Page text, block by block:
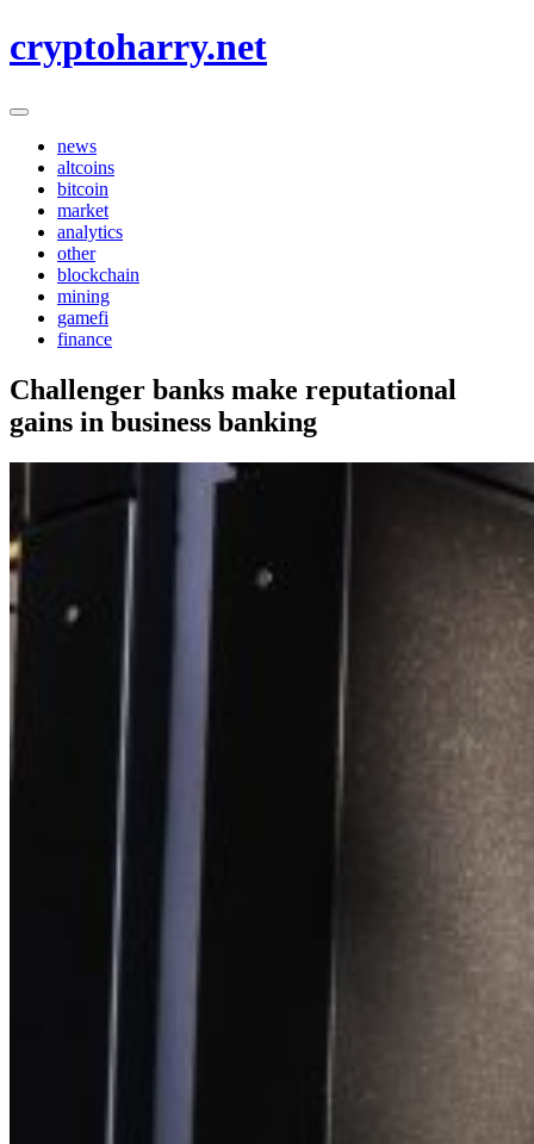
to
cryptoharry.net
news
altcoins
bitcoin
market
analytics
other
blockchain
mining
gamefi
finance
Challenger banks make reputational
gains in business banking